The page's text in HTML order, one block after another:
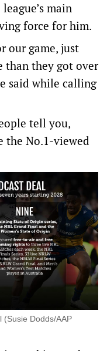
main
force for him.
our game, just
than they got over
said while calling
tell you,
the No.1-viewed
(Susie Dodds/AAP